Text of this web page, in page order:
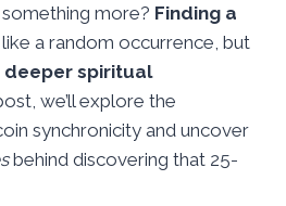
more? Finding a
a random occurrence, but
deeper spiritual
we’ll explore the
synchronicity and uncover
behind discovering that 25-